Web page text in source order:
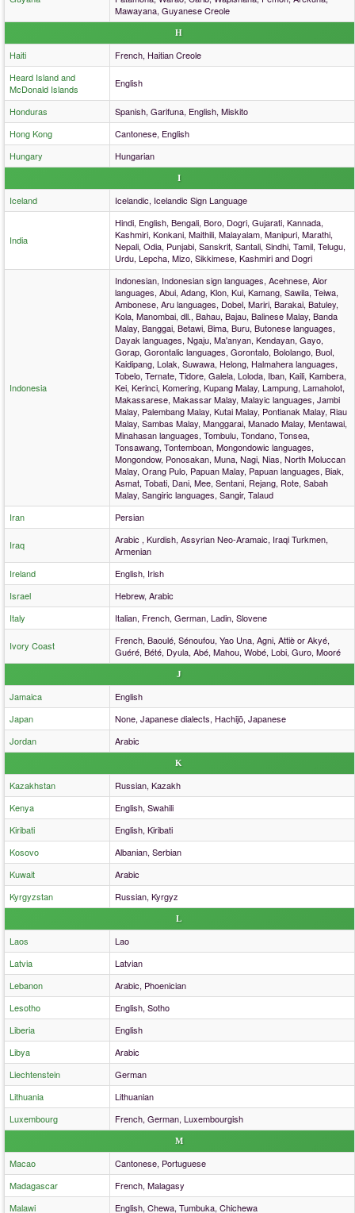
Mawayana, Guyanese Creole
H
Haiti
French, Haitian Creole
Heard Island and
McDonald Islands
English
Honduras
Spanish, Garifuna, English, Miskito
Hong Kong
Cantonese, English
Hungary
Hungarian
I
Iceland Icelandic, Icelandic Sign Language
India
Hindi, English, Bengali, Boro, Dogri, Gujarati, Kannada,
Kashmiri, Konkani, Maithili, Malayalam, Manipuri, Marathi,
Nepali, Odia, Punjabi, Sanskrit, Santali, Sindhi, Tamil, Telugu,
Urdu, Lepcha, Mizo, Sikkimese, Kashmiri and Dogri
Indonesia
Indonesian, Indonesian sign languages, Acehnese, Alor
languages, Abui, Adang, Klon, Kui, Kamang, Sawila, Teiwa,
Ambonese, Aru languages, Dobel, Mariri, Barakai, Batuley,
Kola, Manombai, dll., Bahau, Bajau, Balinese Malay, Banda
Malay, Banggai, Betawi, Bima, Buru, Butonese languages,
Dayak languages, Ngaju, Ma'anyan, Kendayan, Gayo,
Gorap, Gorontalic languages, Gorontalo, Bololango, Buol,
Kaidipang, Lolak, Suwawa, Helong, Halmahera languages,
Tobelo, Ternate, Tidore, Galela, Loloda, Iban, Kaili, Kambera,
Kei, Kerinci, Komering, Kupang Malay, Lampung, Lamaholot,
Makassarese, Makassar Malay, Malayic languages, Jambi
Malay, Palembang Malay, Kutai Malay, Pontianak Malay, Riau
Malay, Sambas Malay, Manggarai, Manado Malay, Mentawai,
Minahasan languages, Tombulu, Tondano, Tonsea,
Tonsawang, Tontemboan, Mongondowic languages,
Mongondow, Ponosakan, Muna, Nagi, Nias, North Moluccan
Malay, Orang Pulo, Papuan Malay, Papuan languages, Biak,
Asmat, Tobati, Dani, Mee, Sentani, Rejang, Rote, Sabah
Malay, Sangiric languages, Sangir, Talaud
Iran
Persian
Iraq
Arabic , Kurdish, Assyrian Neo-Aramaic, Iraqi Turkmen,
Armenian
Ireland
English, Irish
Israel
Hebrew, Arabic
Italy
Italian, French, German, Ladin, Slovene
Ivory Coast
French, Baoulé, Sénoufou, Yao Una, Agni, Attiè or Akyé,
Guéré, Bété, Dyula, Abé, Mahou, Wobé, Lobi, Guro, Mooré
J
Jamaica
English
Japan
None, Japanese dialects, Hachijō, Japanese
Jordan
Arabic
K
Kazakhstan
Russian, Kazakh
Kenya
English, Swahili
Kiribati
English, Kiribati
Kosovo
Albanian, Serbian
Kuwait
Arabic
Kyrgyzstan
Russian, Kyrgyz
L
Laos
Lao
Latvia
Latvian
Lebanon
Arabic, Phoenician
Lesotho
English, Sotho
Liberia
English
Libya
Arabic
Liechtenstein
German
Lithuania
Lithuanian
Luxembourg
French, German, Luxembourgish
M
Macao
Cantonese, Portuguese
Madagascar
French, Malagasy
Malawi
English, Chewa, Tumbuka, Chichewa